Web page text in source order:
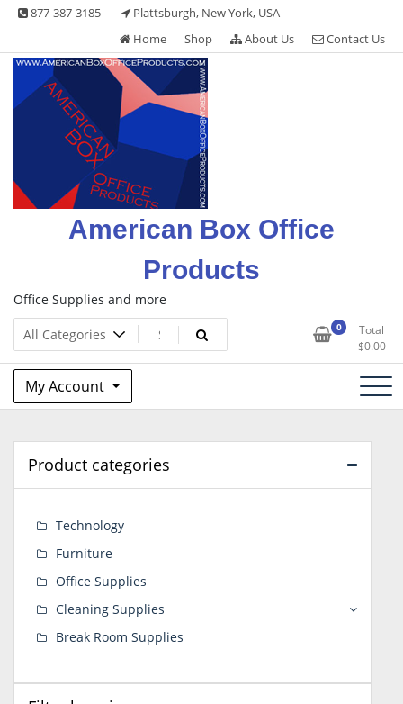
Skip 877-387-3185
Plattsburgh, New York, USA
Home
Shop About Us Contact Us
American Box Office
Products
Office Supplies and more
0
Total
$0.00
My Account
Product categories
Technology
Furniture
Office Supplies
Cleaning Supplies
Break Room Supplies